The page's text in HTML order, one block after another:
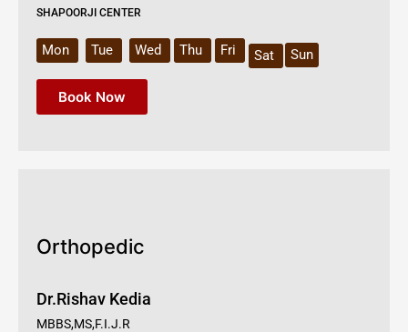
SHAPOORJI CENTER
Mon Tue Wed Thu Fri Sat Sun
Book Now
Orthopedic
Dr.Rishav Kedia
MBBS,MS,F.I.J.R